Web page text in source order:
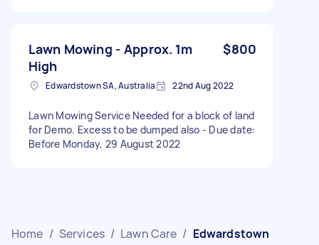
Lawn Mowing - Approx. 1m
High
$800
Edwardstown SA, Australia 22nd Aug 2022
Lawn Mowing Service Needed for a block of land
for Demo. Excess to be dumped also - Due date:
Before Monday, 29 August 2022
Home / Services / Lawn Care / Edwardstown